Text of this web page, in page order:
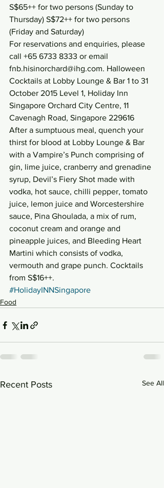
S$65++ for two persons (Sunday to
Thursday) S$72++ for two persons
(Friday and Saturday)
For reservations and enquiries, please
call +65 6733 8333 or email
fnb.hisinorchard@ihg.com. Halloween
Cocktails at Lobby Lounge & Bar 1 to 31
October 2015 Level 1, Holiday Inn
Singapore Orchard City Centre, 11
Cavenagh Road, Singapore 229616
After a sumptuous meal, quench your
thirst for blood at Lobby Lounge & Bar
with a Vampire’s Punch comprising of
gin, lime juice, cranberry and grenadine
syrup, Devil’s Fiery Shot made with
vodka, hot sauce, chilli pepper, tomato
juice, lemon juice and Worcestershire
sauce, Pina Ghoulada, a mix of rum,
coconut cream and orange and
pineapple juices, and Bleeding Heart
Martini which consists of vodka,
vermouth and grape punch. Cocktails
from S$16++.
#HolidayINNSingapore
Food
Recent Posts See All